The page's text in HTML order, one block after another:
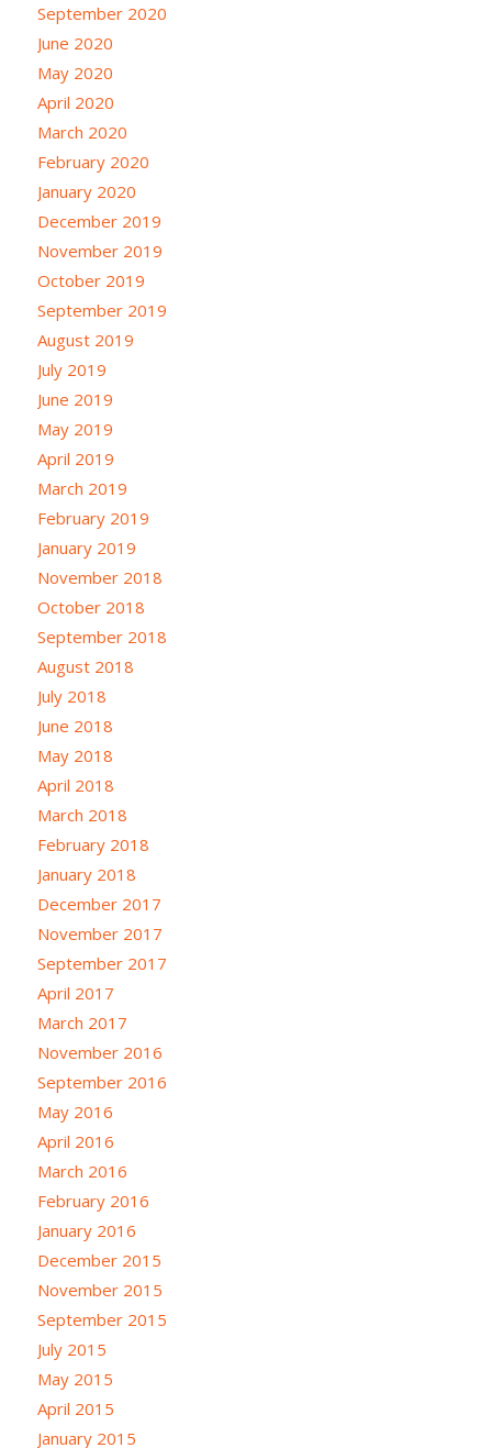
September 2020
June 2020
May 2020
April 2020
March 2020
February 2020
January 2020
December 2019
November 2019
October 2019
September 2019
August 2019
July 2019
June 2019
May 2019
April 2019
March 2019
February 2019
January 2019
November 2018
October 2018
September 2018
August 2018
July 2018
June 2018
May 2018
April 2018
March 2018
February 2018
January 2018
December 2017
November 2017
September 2017
April 2017
March 2017
November 2016
September 2016
May 2016
April 2016
March 2016
February 2016
January 2016
December 2015
November 2015
September 2015
July 2015
May 2015
April 2015
January 2015